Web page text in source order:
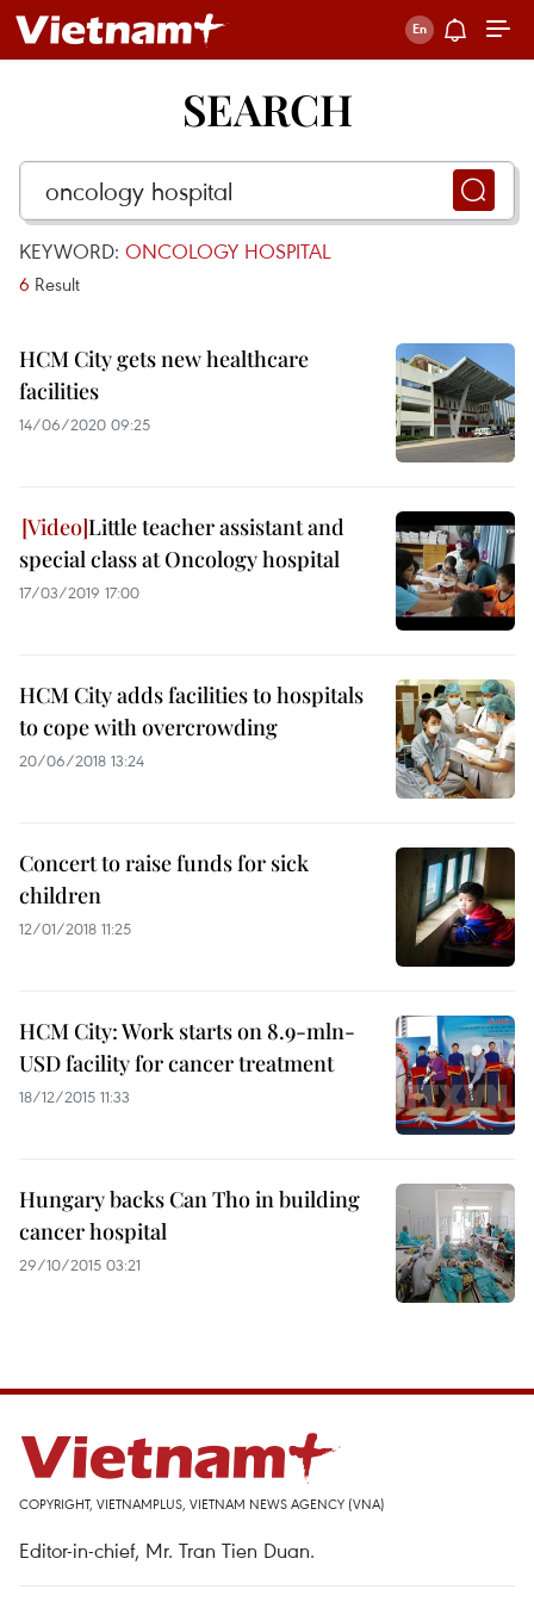
SEARCH
KEYWORD: ONCOLOGY HOSPITAL
6 Result
HCM City gets new healthcare
facilities
14/06/2020 09:25
Little teacher assistant and
special class at Oncology hospital
17/03/2019 17:00
HCM City adds facilities to hospitals
to cope with overcrowding
20/06/2018 13:24
Concert to raise funds for sick
children
12/01/2018 11:25
HCM City: Work starts on 8.9-mln-
USD facility for cancer treatment
18/12/2015 11:33
Hungary backs Can Tho in building
cancer hospital
29/10/2015 03:21
COPYRIGHT, VIETNAMPLUS, VIETNAM NEWS AGENCY (VNA)
Editor-in-chief, Mr. Tran Tien Duan.